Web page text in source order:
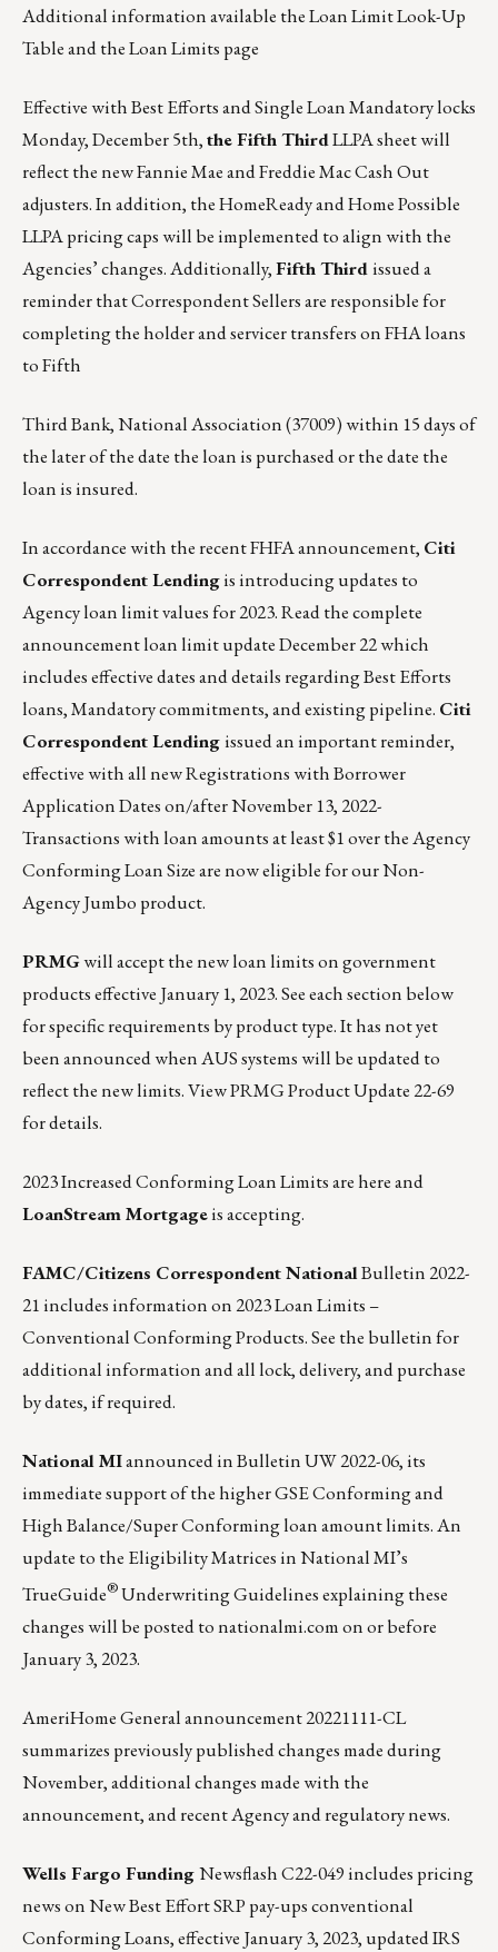
Additional information available the Loan Limit Look-Up
Tableandthe Loan Limits page
Effective with Best Efforts and Single Loan Mandatory locks
Monday, December 5th,the Fifth ThirdLLPA sheet will
reflect the new Fannie Mae and Freddie Mac Cash Out
adjusters. In addition, the HomeReady and Home Possible
LLPA pricing caps will be implemented to align with the
Agencies’ changes. Additionally,Fifth Thirdissued a
reminder that Correspondent Sellers are responsible for
completing the holder and servicer transfers on FHA loans
to Fifth
Third Bank, National Association (37009) within 15 days of
the later of the date the loan is purchased or the date the
loan is insured.
In accordance with the recent FHFA announcement, Citi
Correspondent Lendingis introducing updates to
Agency loan limit values for 2023. Read the complete
announcement loan limit update December 22which
includes effective dates and details regarding Best Efforts
loans, Mandatory commitments, and existing pipeline. Citi
Correspondent Lendingissued an important reminder,
effective with all new Registrations with Borrower
Application Dates on/after November 13, 2022-
Transactions with loan amounts at least $1 over the Agency
Conforming Loan Size are now eligible for our Non-
Agency Jumbo product.
PRMGwill accept the new loan limits on government
products effective January 1, 2023. See each section below
for specific requirements by product type. It has not yet
been announced when AUS systems will be updated to
reflect the new limits.View PRMG Product Update 22-69
for details.
2023 Increased Conforming Loan Limits are here and
LoanStream Mortgageis accepting.
FAMC/Citizens Correspondent NationalBulletin 2022-
21includes information on 2023 Loan Limits –
Conventional Conforming Products. See the bulletin for
additional information and all lock, delivery, and purchase
by dates, if required.
National MIannounced in Bulletin UW 2022-06,its
immediate support of the higher GSE Conforming and
High Balance/Super Conforming loan amount limits. An
update to the Eligibility Matrices in National MI’s
TrueGuide®Underwriting Guidelines explaining these
changes will be posted tonationalmi.comon or before
January 3, 2023.
AmeriHome General announcement 20221111-CL
summarizes previously published changes made during
November, additional changes made with the
announcement, and recent Agency and regulatory news.
Wells Fargo FundingNewsflash C22-049includes pricing
news on New Best Effort SRP pay-ups conventional
Conforming Loans, effective January 3, 2023, updated IRS